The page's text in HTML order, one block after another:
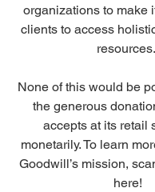
organizations to make
clients to access
resources.
None of this would be
the generous
accepts at its retail
monetarily. To learn
Goodwill’s mission,
here!